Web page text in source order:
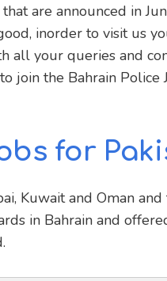
are announced in
inorder to visit us
all your queries and
join the Bahrain Police
for
Kuwait and Oman
in Bahrain and